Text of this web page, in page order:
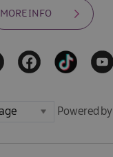
MORE INFO
Powered by